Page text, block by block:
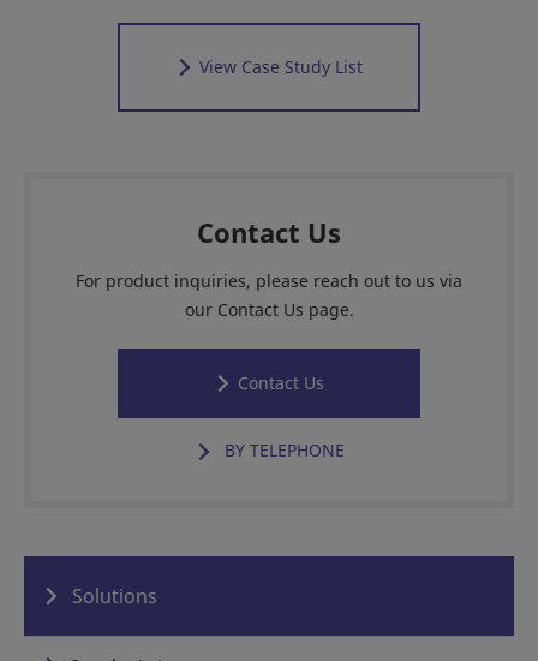
View Case Study List
Contact Us
For product inquiries, please reach out to us via
our Contact Us page.
Contact Us
BY TELEPHONE
Solutions